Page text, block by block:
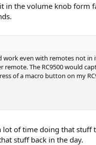
of equipment.
in the volume knob
even with remotes not
The RC9500 would
of a macro button on my
of time doing that
stuff back in the day.